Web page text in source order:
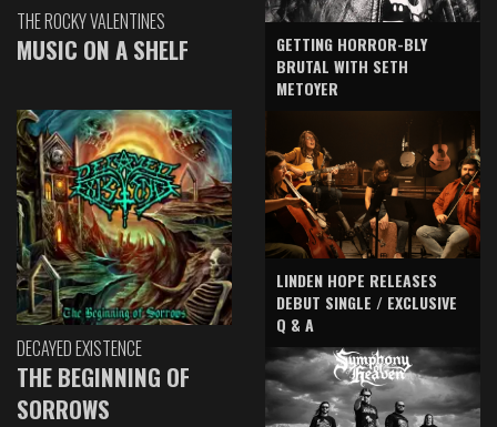
THE ROCKY VALENTINES
MUSIC ON A SHELF
DECAYED EXISTENCE
THE BEGINNING OF
SORROWS
GETTING HORROR-BLY
BRUTAL WITH SETH
METOYER
LINDEN HOPE RELEASES
DEBUT SINGLE / EXCLUSIVE
Q & A